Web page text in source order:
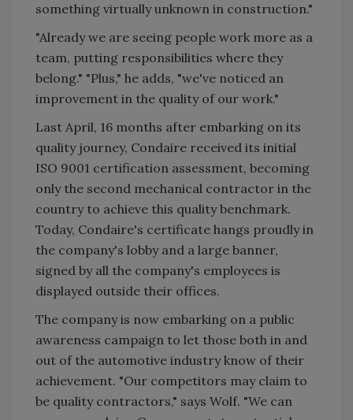
something virtually unknown in construction."
"Already we are seeing people work more as a
team, putting responsibilities where they
belong." "Plus," he adds, "we've noticed an
improvement in the quality of our work."
Last April, 16 months after embarking on its
quality journey, Condaire received its initial
ISO 9001 certification assessment, becoming
only the second mechanical contractor in the
country to achieve this quality benchmark.
Today, Condaire's certificate hangs proudly in
the company's lobby and a large banner,
signed by all the company's employees is
displayed outside their offices.
The company is now embarking on a public
awareness campaign to let those both in and
out of the automotive industry know of their
achievement. "Our competitors may claim to
be quality contractors," says Wolf. "We can